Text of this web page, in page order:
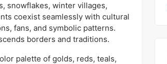
snowflakes, winter villages,
coexist seamlessly with cultural
fans, and symbolic patterns.
borders and traditions.
palette of golds, reds, teals,